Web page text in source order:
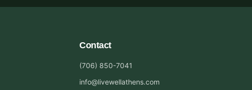
Contact
(706) 850-7041
info@livewellathens.com